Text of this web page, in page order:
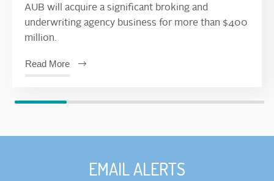
AUB will acquire a significant broking and
underwriting agency business for more than $400
million.
Read More
EMAIL ALERTS